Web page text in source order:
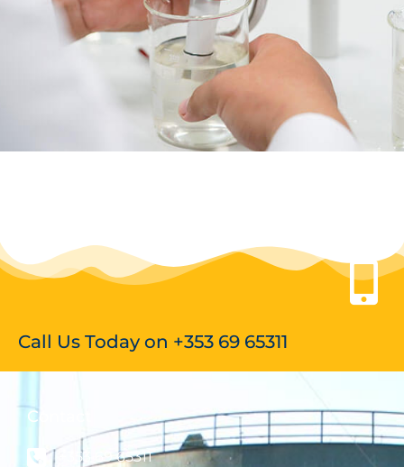
Call Us Today on +353 69 65311
Contact
+353 69 65311